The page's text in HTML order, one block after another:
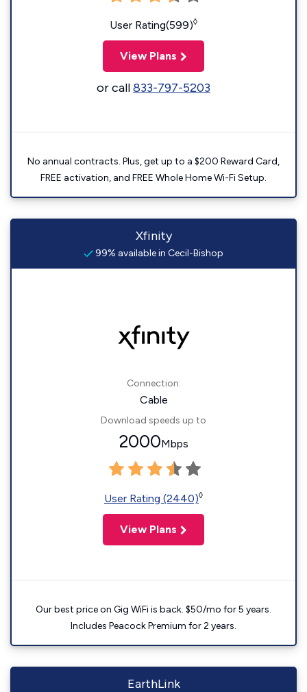
User Rating(599)◊
View Plans
or call833-797-5203
No annual contracts. Plus, get up to a $200 Reward Card,
FREE activation, and FREE Whole Home Wi-Fi Setup.
Xfinity
99% available in Cecil-Bishop
Connection:
Cable
Download speeds up to
2000Mbps
User Rating (2440)◊
View Plans
Our best price on Gig WiFi is back. $50/mo for 5 years.
Includes Peacock Premium for 2 years.
EarthLink